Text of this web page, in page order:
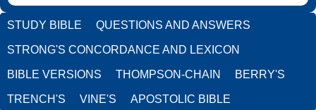
STUDY BIBLE QUESTIONS AND ANSWERS
STRONG'S CONCORDANCE AND LEXICON
BIBLE VERSIONS THOMPSON-CHAIN BERRY'S
TRENCH'S VINE'S APOSTOLIC BIBLE